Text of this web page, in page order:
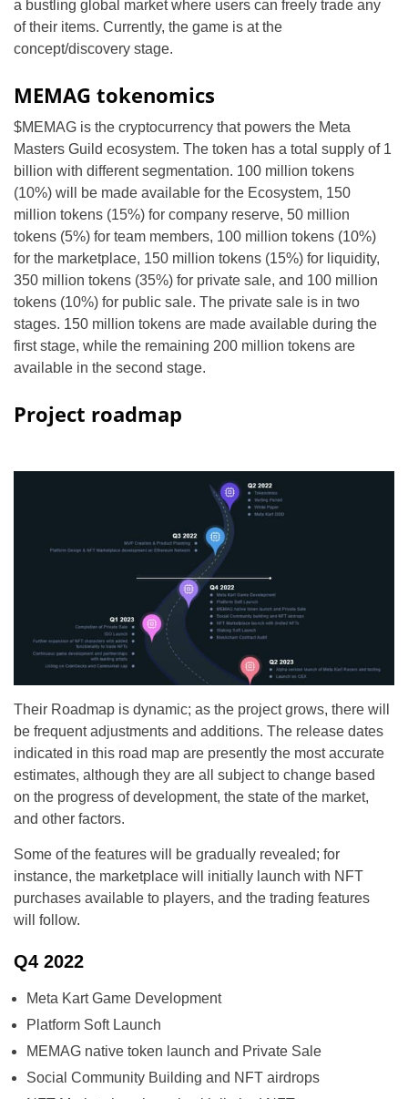
a bustling global market where users can freely trade any
of their items. Currently, the game is at the
concept/discovery stage.
MEMAG tokenomics
$MEMAG is the cryptocurrency that powers the Meta
Masters Guild ecosystem. The token has a total supply of 1
billion with different segmentation. 100 million tokens
(10%) will be made available for the Ecosystem, 150
million tokens (15%) for company reserve, 50 million
tokens (5%) for team members, 100 million tokens (10%)
for the marketplace, 150 million tokens (15%) for liquidity,
350 million tokens (35%) for private sale, and 100 million
tokens (10%) for public sale. The private sale is in two
stages. 150 million tokens are made available during the
first stage, while the remaining 200 million tokens are
available in the second stage.
Project roadmap
Their Roadmap is dynamic; as the project grows, there will
be frequent adjustments and additions. The release dates
indicated in this road map are presently the most accurate
estimates, although they are all subject to change based
on the progress of development, the state of the market,
and other factors.
Some of the features will be gradually revealed; for
instance, the marketplace will initially launch with NFT
purchases available to players, and the trading features
will follow.
Q4 2022
Meta Kart Game Development
Platform Soft Launch
MEMAG native token launch and Private Sale
Social Community Building and NFT airdrops